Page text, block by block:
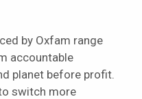
by Oxfam range
accountable
planet before profit.
switch more